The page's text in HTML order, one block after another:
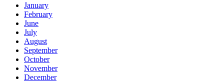
January
February
June
July
August
September
October
November
December